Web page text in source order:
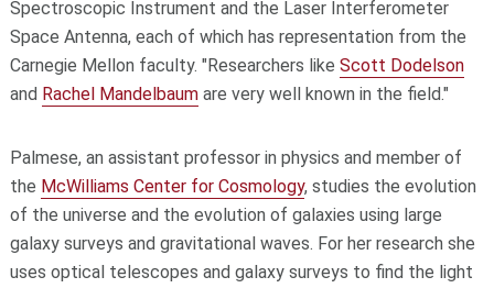
Spectroscopic Instrument and the Laser Interferometer
Space Antenna, each of which has representation from the
Carnegie Mellon faculty. "Researchers like Scott Dodelson
and Rachel Mandelbaumare very well known in the field."
Palmese, an assistant professor in physics and member of
the McWilliams Center for Cosmology, studies the evolution
of the universe and the evolution of galaxies using large
galaxy surveys and gravitational waves. For her research she
uses optical telescopes and galaxy surveys to find the light